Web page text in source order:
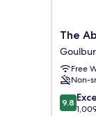
The
Abbey
Motel
The
Free
Non-
9.8
out
9.8